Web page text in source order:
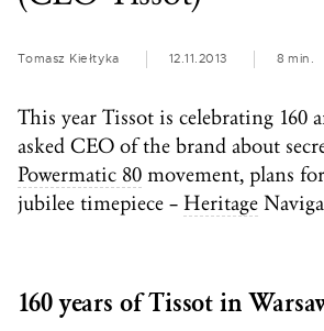
Tomasz Kiełtyka 12.11.2013 8 min.
This year Tissot is celebrating 160
asked CEO of the brand about
Powermatic 80 movement, plans
jubilee timepiece – Heritage
160 years of Tissot in